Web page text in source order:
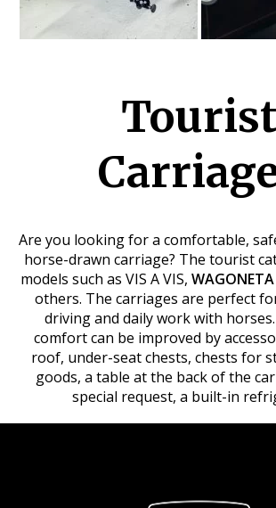
Tourist
Are you looking for a comfortable,
horse-drawn carriage? The tourist
models such as VIS A VIS, WAGONETA
others. The carriages are perfect
driving and daily work with
comfort can be improved by
roof, under-seat chests, chests for
goods, a table at the back of the
special request, a built-in